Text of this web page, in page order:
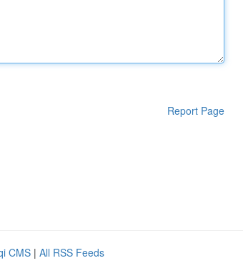
Report Page
CMS | All RSS Feeds